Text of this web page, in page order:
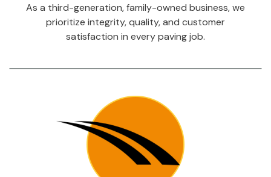
As a third-generation, family-owned business, we
prioritize integrity, quality, and customer
satisfaction in every paving job.